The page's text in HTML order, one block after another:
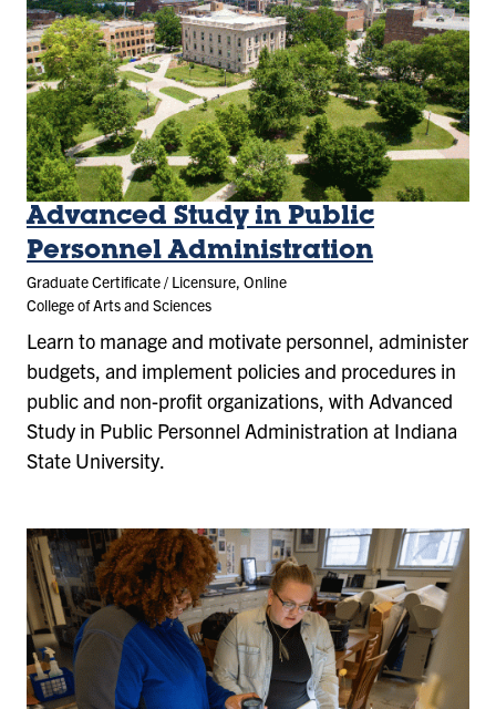
Advanced Study in Public
Personnel Administration
Graduate Certificate / Licensure, Online
College of Arts and Sciences
Learn to manage and motivate personnel, administer
budgets, and implement policies and procedures in
public and non-profit organizations, with Advanced
Study in Public Personnel Administration at Indiana
State University.